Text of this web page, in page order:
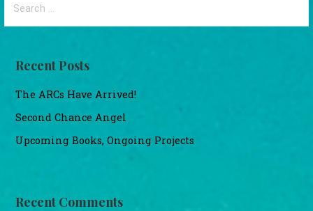
for:
Recent Posts
The ARCs Have Arrived!
Second Chance Angel
Upcoming Books, Ongoing Projects
Recent Comments